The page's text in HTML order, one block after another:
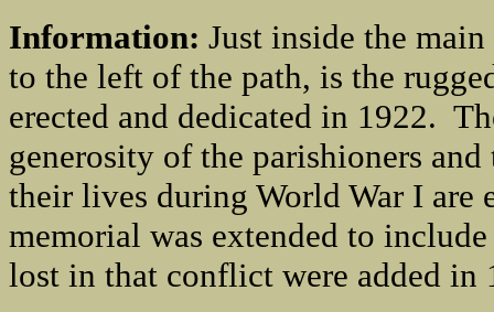
Information: Just inside the
to the left of the path, is the
erected and dedicated in 1922.
generosity of the parishioners
their lives during World War I are
memorial was extended to
lost in that conflict were added in